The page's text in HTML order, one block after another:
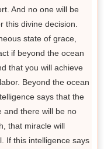
And no one will be
this divine decision.
state of grace,
if beyond the ocean
that you will achieve
Beyond the ocean
says that the
and there will be no
that miracle will
If this intelligence says